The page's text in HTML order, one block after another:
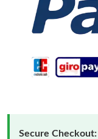
Secure Checkout: